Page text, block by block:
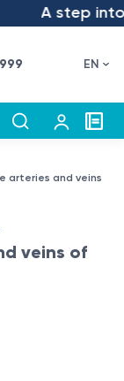
A step into
EN
arteries and veins
veins of